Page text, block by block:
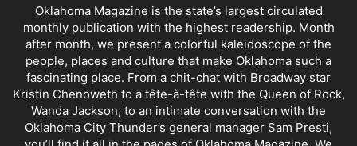
Oklahoma Magazine is the state’s largest circulated
monthly publication with the highest readership. Month
after month, we present a colorful kaleidoscope of the
people, places and culture that make Oklahoma such a
fascinating place. From a chit-chat with Broadway star
Kristin Chenoweth to a tête-à-tête with the Queen of Rock,
Wanda Jackson, to an intimate conversation with the
Oklahoma City Thunder’s general manager Sam Presti,